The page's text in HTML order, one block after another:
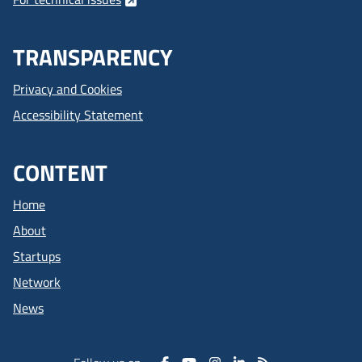
TRANSPARENCY
Privacy and Cookies
Accessibility Statement
CONTENT
Home
About
Startups
Network
News